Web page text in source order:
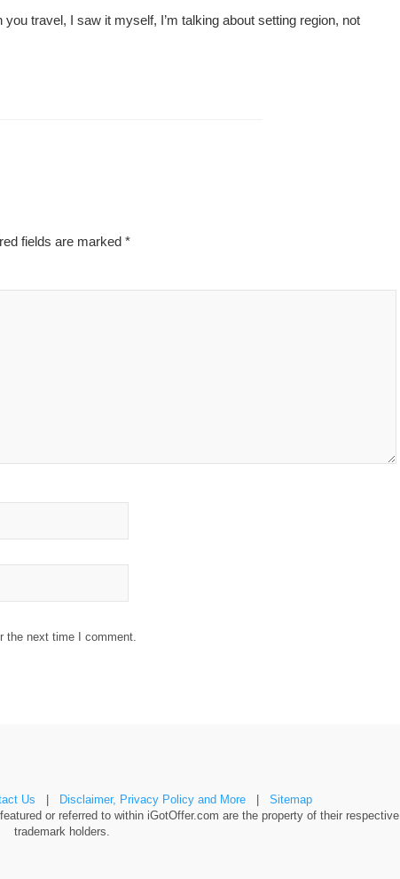
travel, I saw it myself, I’m talking about setting region, not
fields are marked *
the next time I comment.
Us Disclaimer, Privacy Policy and More| Sitemap
or referred to within iGotOffer.com are the property of their respective
trademark holders.